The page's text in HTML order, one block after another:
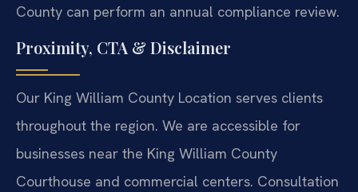
County can perform an annual compliance review.
Proximity, CTA & Disclaimer
Our King William County Location serves clients
throughout the region. We are accessible for
businesses near the King William County
Courthouse and commercial centers. Consultation